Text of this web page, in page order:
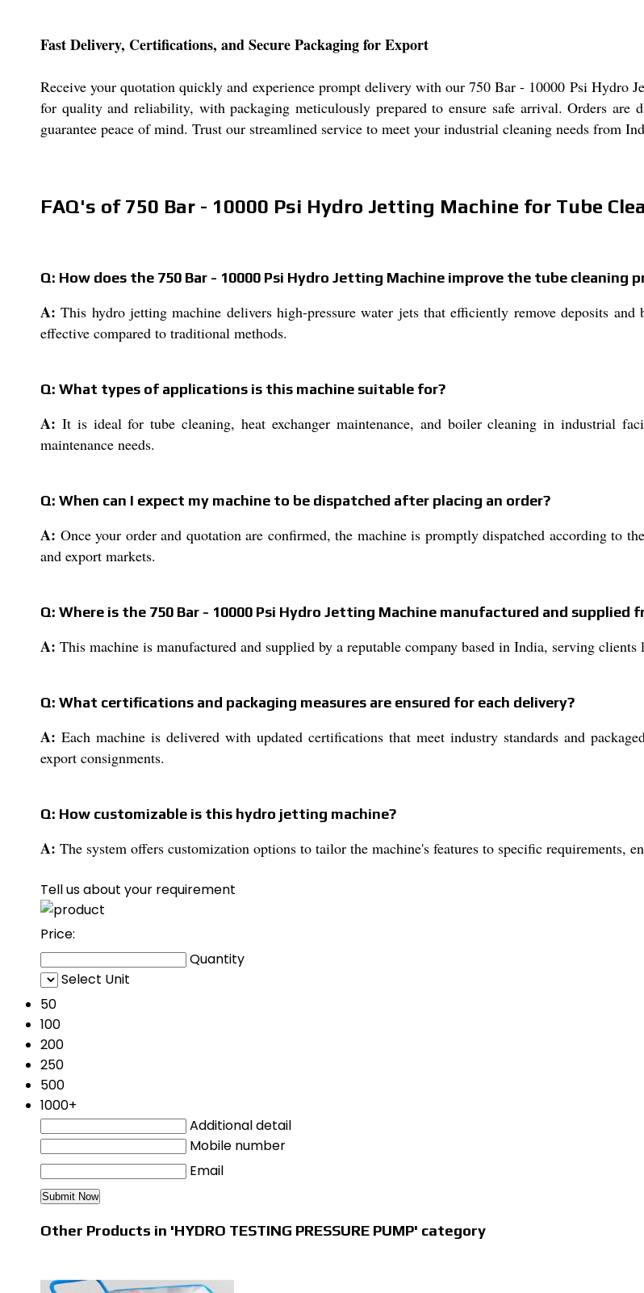
Fast Delivery, Certifications, and Secure Packaging for Export
Receive your quotation quickly and experience prompt delivery with our 750 Bar - 10000 Psi Hydro
for quality and reliability, with packaging meticulously prepared to ensure safe arrival. Orders are
guarantee peace of mind. Trust our streamlined service to meet your industrial cleaning needs from
FAQ's of 750 Bar - 10000 Psi Hydro Jetting Machine for Tube
Q: How does the 750 Bar - 10000 Psi Hydro Jetting Machine improve the tube cleaning
A: This hydro jetting machine delivers high-pressure water jets that efficiently remove deposits
effective compared to traditional methods.
Q: What types of applications is this machine suitable for?
A: It is ideal for tube cleaning, heat exchanger maintenance, and boiler cleaning in industrial
maintenance needs.
Q: When can I expect my machine to be dispatched after placing an order?
A: Once your order and quotation are confirmed, the machine is promptly dispatched according to
and export markets.
Q: Where is the 750 Bar - 10000 Psi Hydro Jetting Machine manufactured and supplied
A: This machine is manufactured and supplied by a reputable company based in India, serving
Q: What certifications and packaging measures are ensured for each delivery?
A: Each machine is delivered with updated certifications that meet industry standards and
export consignments.
Q: How customizable is this hydro jetting machine?
A: The system offers customization options to tailor the machine's features to specific requirements,
Tell us about your requirement
Price:
Quantity
Select Unit
50
100
200
250
500
1000+
Additional detail
Mobile number
Email
Other Products in 'HYDRO TESTING PRESSURE PUMP' category